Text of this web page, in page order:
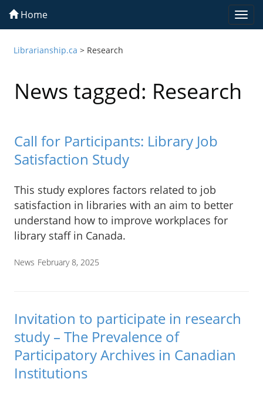
Home
Librarianship.ca > Research
News tagged: Research
Call for Participants: Library Job
Satisfaction Study
This study explores factors related to job
satisfaction in libraries with an aim to better
understand how to improve workplaces for
library staff in Canada.
News February 8, 2025
Invitation to participate in research
study – The Prevalence of
Participatory Archives in Canadian
Institutions